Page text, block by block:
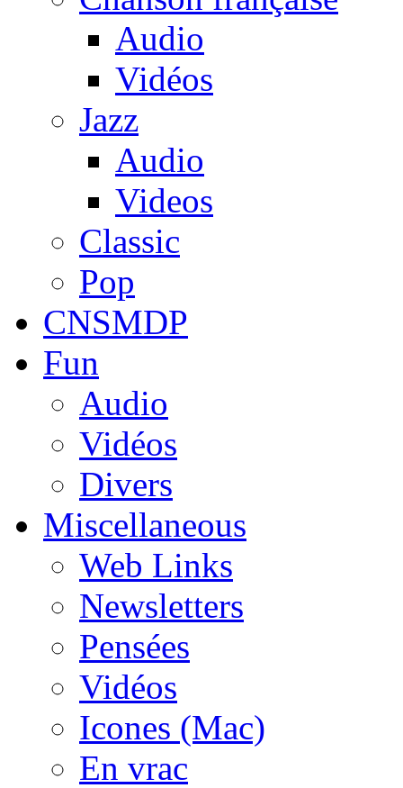
Audio
Vidéos
Jazz
Audio
Videos
Classic
Pop
CNSMDP
Fun
Audio
Vidéos
Divers
Miscellaneous
Web Links
Newsletters
Pensées
Vidéos
Icones (Mac)
En vrac